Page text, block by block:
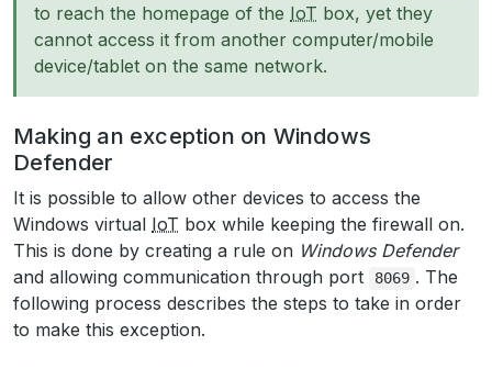
to reach the homepage of the IoT box, yet they
cannot access it from another computer/mobile
device/tablet on the same network.
Making an exception on Windows
Defender
It is possible to allow other devices to access the
Windows virtual IoT box while keeping the firewall on.
This is done by creating a rule on Windows Defender
and allowing communication through port
8069 . The
following process describes the steps to take in order
to make this exception.